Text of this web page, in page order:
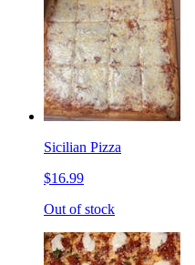
Sicilian Pizza
$16.99
Out of stock